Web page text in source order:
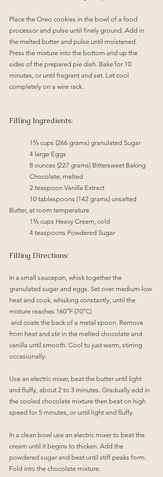
Place the Oreo cookies in the bowl of a food
processor and pulse until finely ground. Add in
the melted butter and pulse until moistened.
Press the mixture into the bottom and up the
sides of the prepared pie dish. Bake for 10
minutes, or until fragrant and set. Let cool
completely on a wire rack.
Filling Ingredients:
1⅓ cups (266 grams) granulated Sugar
4 large Eggs
8 ounces (227 grams) Bittersweet Baking
Chocolate, melted
2 teaspoon Vanilla Extract
Butter, at room temperature
1⅓ cups Heavy Cream, cold
4 teaspoons Powdered Sugar
Filling Directions:
In a small saucepan, whisk together the
granulated sugar and eggs. Set over medium-low
heat and cook, whisking constantly, until the
mixture reaches 160°F (70°C)
from heat and stir in the melted chocolate and
vanilla until smooth. Cool to just warm, stirring
occasionally.
Use an electric mixer, beat the butter until light
and fluffy, about 2 to 3 minutes. Gradually add in
the cooled chocolate mixture then beat on high
speed for 5 minutes, or until light and fluffy.
In a clean bowl use an electric mixer to beat the
cream until it begins to thicken. Add the
powdered sugar and beat until stiff peaks form.
Fold into the chocolate mixture.